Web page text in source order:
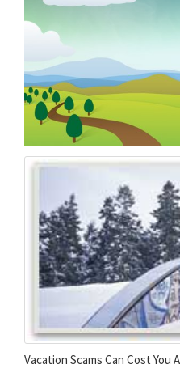
Vacation Scams Can Cost You